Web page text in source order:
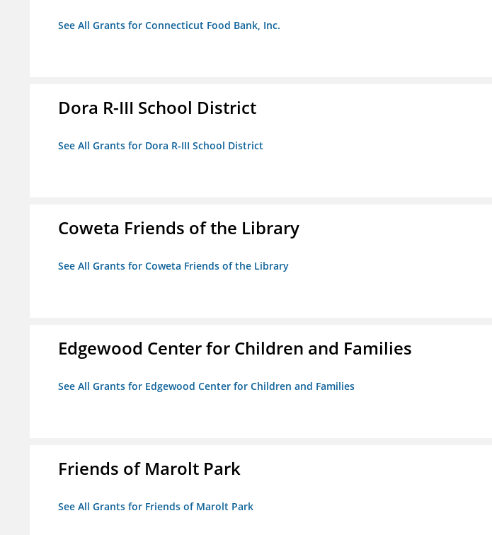
See All Grants for Connecticut Food Bank, Inc.
Dora R-III School District
See All Grants for Dora R-III School District
Coweta Friends of the Library
See All Grants for Coweta Friends of the Library
Edgewood Center for Children and Families
See All Grants for Edgewood Center for Children and Families
Friends of Marolt Park
See All Grants for Friends of Marolt Park